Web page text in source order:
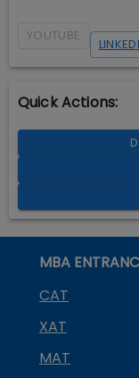
YOUTUBE
Quick Actions:
MBA
CAT
XAT
MAT